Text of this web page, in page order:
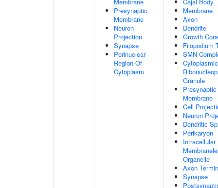
Presynaptic
Membrane
Neuron
Projection
Synapse
Perinuclear
Region Of
Cytoplasm
Membrane
Axon
Dendrite
Growth
Filopodium
SMN
Cytoplasmic
Granule
Presynaptic
Membrane
Cell
Neuron
Dendritic
Perikaryon
Intracellular
Organelle
Axon
Synapse